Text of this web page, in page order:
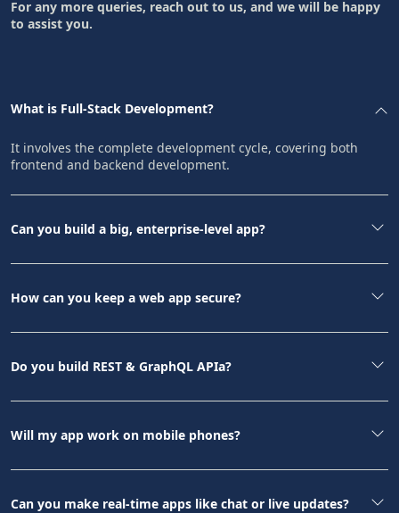
For any more queries, reach out to us, and we will be happy
to assist you.
What is Full-Stack Development?
It involves the complete development cycle, covering both
frontend and backend development.
Can you build a big, enterprise-level app?
How can you keep a web app secure?
Do you build REST & GraphQL APIa?
Will my app work on mobile phones?
Can you make real-time apps like chat or live updates?